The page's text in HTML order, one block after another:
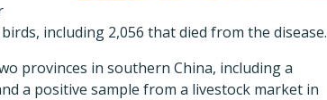
including 2,056 that died from the disease.
provinces in southern China, including a
a positive sample from a livestock market in